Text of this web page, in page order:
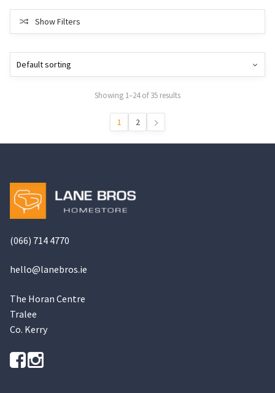
multiple
variants.
The
options
may
product
Show Filters
Showing 1–24 of 35 results
1 2
(066) 714 4770
hello@lanebros.ie
The Horan Centre
Tralee
Co. Kerry